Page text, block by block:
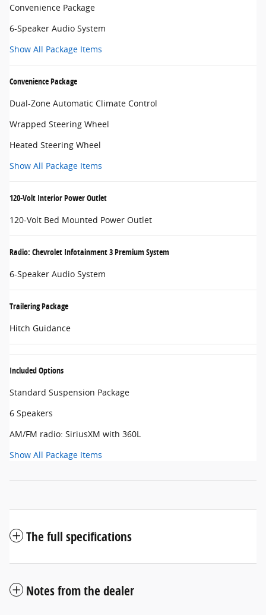
Convenience Package
6-Speaker Audio System
Show All Package Items
Convenience Package
Dual-Zone Automatic Climate Control
Wrapped Steering Wheel
Heated Steering Wheel
Show All Package Items
120-Volt Interior Power Outlet
120-Volt Bed Mounted Power Outlet
Radio: Chevrolet Infotainment 3 Premium System
6-Speaker Audio System
Trailering Package
Hitch Guidance
Included Options
Standard Suspension Package
6 Speakers
AM/FM radio: SiriusXM with 360L
Show All Package Items
The full specifications
Notes from the dealer